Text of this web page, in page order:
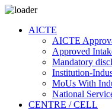
AICTE
AICTE
Approved
Mandatory
Institution-
MoUs With
National
CENTRE / CELL